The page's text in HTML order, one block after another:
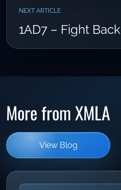
NEXT ARTICLE
1AD7 – Fight Back
More from XMLA
View Blog